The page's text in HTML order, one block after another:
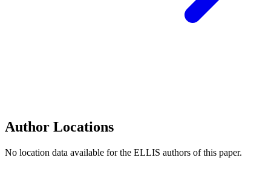
Author Locations
No location data available for the ELLIS authors of this paper.